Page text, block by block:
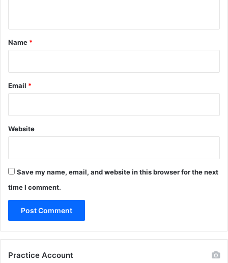
*
Name *
Email *
Website
Save my name, email, and website in this browser for the next
time I comment.
Practice Account